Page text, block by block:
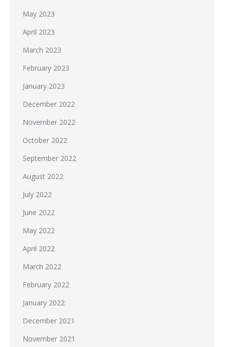
May 2023
April 2023
March 2023
February 2023
January 2023
December 2022
November 2022
October 2022
September 2022
August 2022
July 2022
June 2022
May 2022
April 2022
March 2022
February 2022
January 2022
December 2021
November 2021